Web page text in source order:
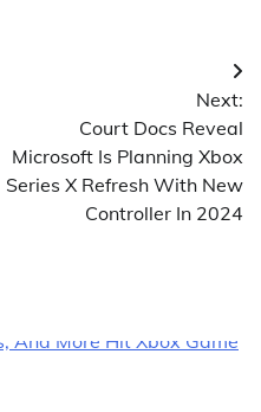
Next:
Court Docs Reveal
Microsoft Is Planning Xbox
Series X Refresh With New
Controller In 2024